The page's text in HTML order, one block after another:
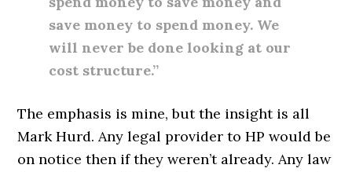
save money to spend money. We
will never be done looking at our
cost structure.”
The emphasis is mine, but the insight is all
Mark Hurd. Any legal provider to HP would be
on notice then if they weren’t already. Any law